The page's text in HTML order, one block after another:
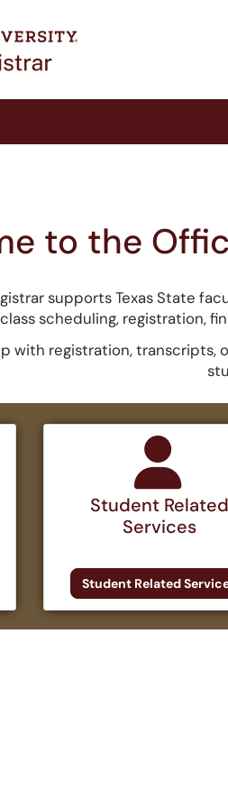
to the
supports Texas State
scheduling, registration,
with registration, transcripts,
Student Related
Services
Student Related